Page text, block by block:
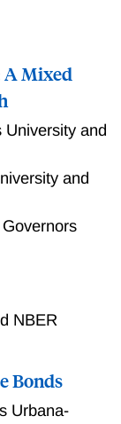
A Mixed
University and
and
NBER
Bonds
Urbana-